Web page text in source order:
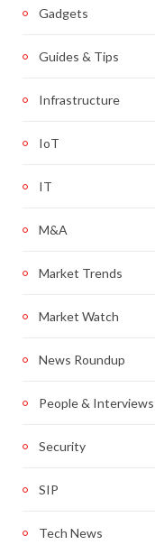
Gadgets
Guides & Tips
Infrastructure
IoT
IT
M&A
Market Trends
Market Watch
News Roundup
People & Interviews
Security
SIP
Tech News